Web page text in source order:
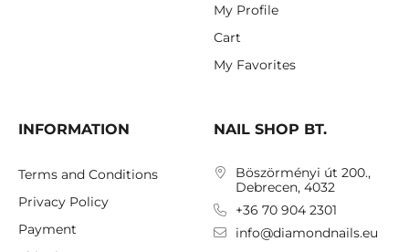
My Profile
Cart
My Favorites
INFORMATION
Terms and Conditions
Privacy Policy
Payment
NAIL SHOP BT.
Böszörményi út 200.,
Debrecen, 4032
+36 70 904 2301
info@diamondnails.eu